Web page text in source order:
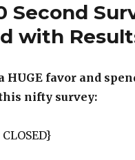
Second
with
HUGE favor and
nifty survey: